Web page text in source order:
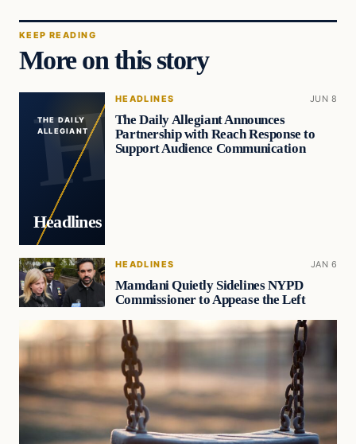
KEEP READING
More on this story
THE DAILY
ALLEGIANT
Headlines
HEADLINES JUN 8
The Daily Allegiant Announces
Partnership with Reach Response to
Support Audience Communication
HEADLINES JAN 6
Mamdani Quietly Sidelines NYPD
Commissioner to Appease the Left